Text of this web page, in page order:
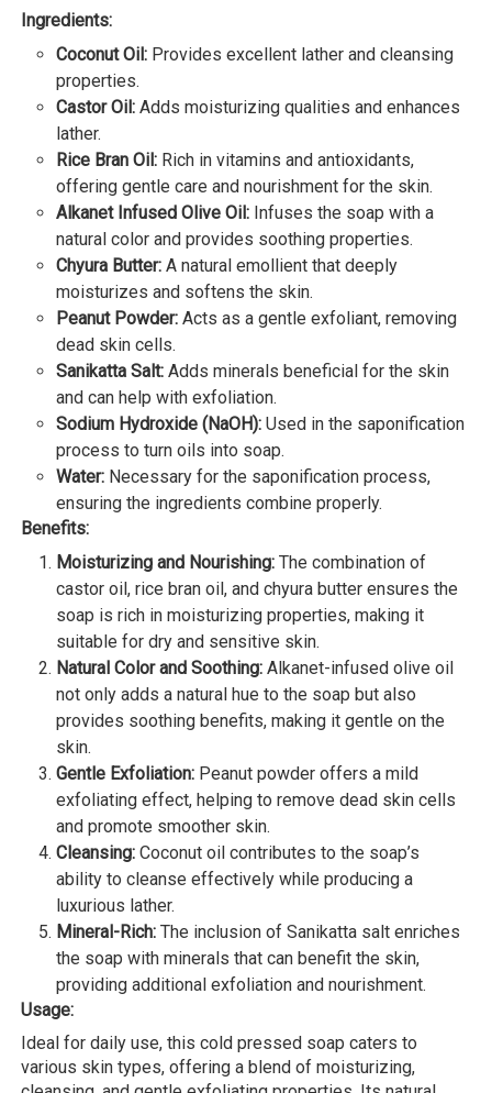
Ingredients:
Coconut Oil: Provides excellent lather and cleansing
properties.
Castor Oil: Adds moisturizing qualities and enhances
lather.
Rice Bran Oil: Rich in vitamins and antioxidants,
offering gentle care and nourishment for the skin.
Alkanet Infused Olive Oil: Infuses the soap with a
natural color and provides soothing properties.
Chyura Butter: A natural emollient that deeply
moisturizes and softens the skin.
Peanut Powder: Acts as a gentle exfoliant, removing
dead skin cells.
Sanikatta Salt: Adds minerals beneficial for the skin
and can help with exfoliation.
Sodium Hydroxide (NaOH): Used in the saponification
process to turn oils into soap.
Water: Necessary for the saponification process,
ensuring the ingredients combine properly.
Benefits:
Moisturizing and Nourishing: The combination of
castor oil, rice bran oil, and chyura butter ensures the
soap is rich in moisturizing properties, making it
suitable for dry and sensitive skin.
Natural Color and Soothing: Alkanet-infused olive oil
not only adds a natural hue to the soap but also
provides soothing benefits, making it gentle on the
skin.
Gentle Exfoliation: Peanut powder offers a mild
exfoliating effect, helping to remove dead skin cells
and promote smoother skin.
Cleansing: Coconut oil contributes to the soap’s
ability to cleanse effectively while producing a
luxurious lather.
Mineral-Rich: The inclusion of Sanikatta salt enriches
the soap with minerals that can benefit the skin,
providing additional exfoliation and nourishment.
Usage:
Ideal for daily use, this cold pressed soap caters to
various skin types, offering a blend of moisturizing,